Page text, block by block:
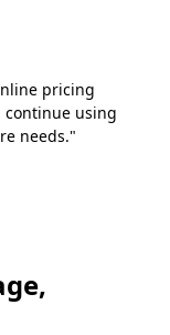
pricing
continue using
needs."